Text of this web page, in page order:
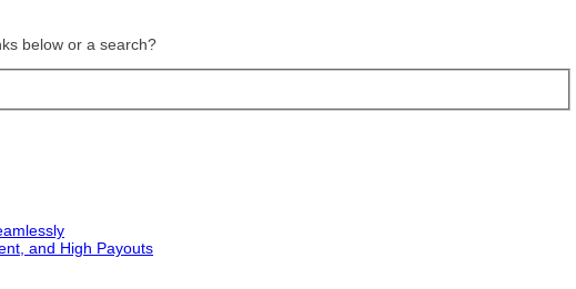
below or a search?
and High Payouts